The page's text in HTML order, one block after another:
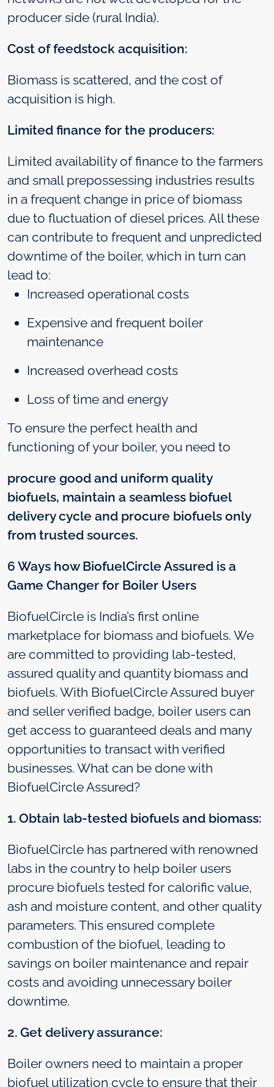
producer side (rural India).
Cost of feedstock acquisition:
Biomass is scattered, and the cost of
acquisition is high.
Limited finance for the producers:
Limited availability of finance to the farmers
and small prepossessing industries results
in a frequent change in price of biomass
due to fluctuation of diesel prices. All these
can contribute to frequent and unpredicted
downtime of the boiler, which in turn can
lead to:
Increased operational costs
Expensive and frequent boiler
maintenance
Increased overhead costs
Loss of time and energy
To ensure the perfect health and
functioning of your boiler, you need to
procure good and uniform quality
biofuels, maintain a seamless biofuel
delivery cycle and procure biofuels only
from trusted sources.
6 Ways how BiofuelCircle Assured is a
Game Changer for Boiler Users
BiofuelCircle is India’s first online
marketplace for biomass and biofuels. We
are committed to providing lab-tested,
assured quality and quantity biomass and
biofuels. With BiofuelCircle Assured buyer
and seller verified badge, boiler users can
get access to guaranteed deals and many
opportunities to transact with verified
businesses. What can be done with
BiofuelCircle Assured?
1. Obtain lab-tested biofuels and biomass:
BiofuelCircle has partnered with renowned
labs in the country to help boiler users
procure biofuels tested for calorific value,
ash and moisture content, and other quality
parameters. This ensured complete
combustion of the biofuel, leading to
savings on boiler maintenance and repair
costs and avoiding unnecessary boiler
downtime.
2. Get delivery assurance:
Boiler owners need to maintain a proper
biofuel utilization cycle to ensure that their